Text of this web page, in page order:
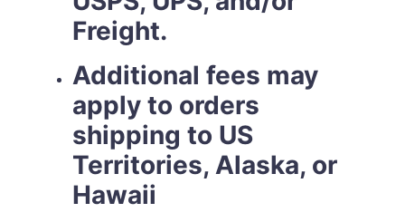
Freight.
Additional fees may
apply to orders
shipping to US
Territories, Alaska, or
Hawaii